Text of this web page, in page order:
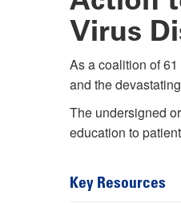
Virus
As a coalition of
and the
The undersigned
education to
Key Resources